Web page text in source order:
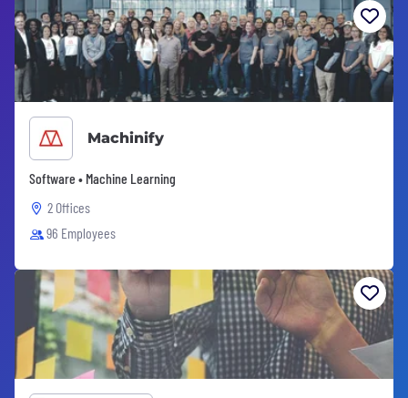
Machinify
Software • Machine Learning
2 Offices
96 Employees